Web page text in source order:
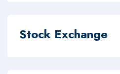
Stock Exchange